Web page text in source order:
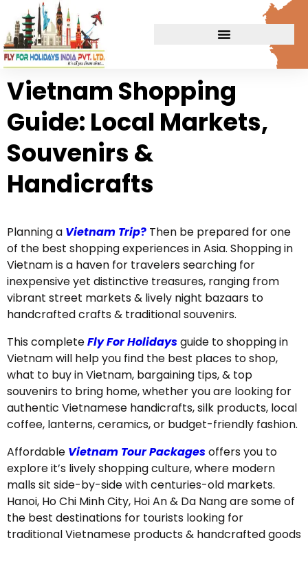
Vietnam Shopping
Guide: Local Markets,
Souvenirs &
Handicrafts
Planning a Vietnam Trip? Then be prepared for one
of the best shopping experiences in Asia. Shopping in
Vietnam is a haven for travelers searching for
inexpensive yet distinctive treasures, ranging from
vibrant street markets & lively night bazaars to
handcrafted crafts & traditional souvenirs.
This completeFly For Holidaysguide to shopping in
Vietnam will help you find the best places to shop,
what to buy in Vietnam, bargaining tips, & top
souvenirs to bring home, whether you are looking for
authentic Vietnamese handicrafts, silk products, local
coffee, lanterns, ceramics, or budget-friendly fashion.
Affordable Vietnam Tour Packagesoffers you to
explore it’s lively shopping culture, where modern
malls sit side-by-side with centuries-old markets.
Hanoi, Ho Chi Minh City, Hoi An & Da Nang are some of
the best destinations for tourists looking for
traditional Vietnamese products & handcrafted goods